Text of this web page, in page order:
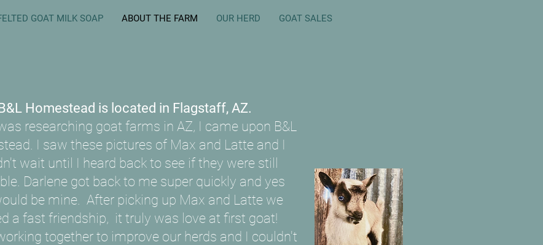
GOAT MILK SOAP ABOUT THE FARM OUR HERD GOAT SALES
Homestead is located in Flagstaff, AZ.
researching goat farms in AZ, I came upon B&L
I saw these pictures of Max and Latte and I
wait until I heard back to see if they were still
Darlene got back to me super quickly and yes
be mine. After picking up Max and Latte we
a fast friendship, it truly was love at first goat!
together to improve our herds and I couldn't